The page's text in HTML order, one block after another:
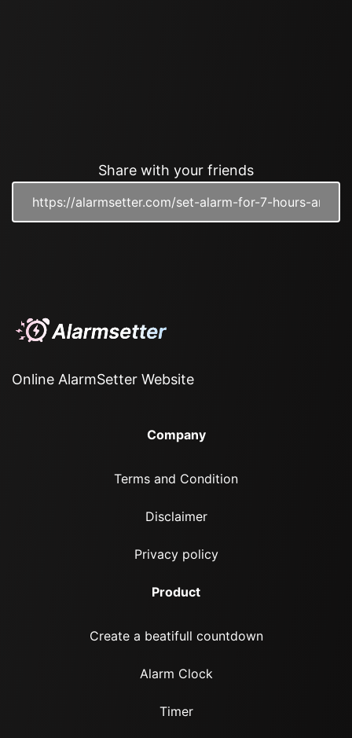
Share with your friends
Online AlarmSetter Website
Company
Terms and Condition
Disclaimer
Privacy policy
Product
Create a beatifull countdown
Alarm Clock
Timer